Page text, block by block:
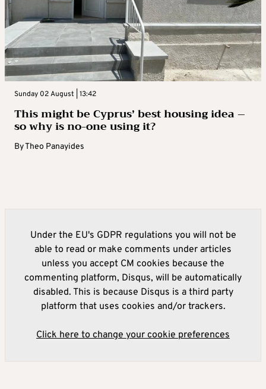
Sunday 02 August | 13:42
This might be Cyprus’ best housing idea –
so why is no-one using it?
ByTheo Panayides
Under the EU's GDPR regulations you will not be
able to read or make comments under articles
unless you accept CM cookies because the
commenting platform, Disqus, will be automatically
disabled. This is because Disqus is a third party
platform that uses cookies and/or trackers.
Click here to change your cookie preferences